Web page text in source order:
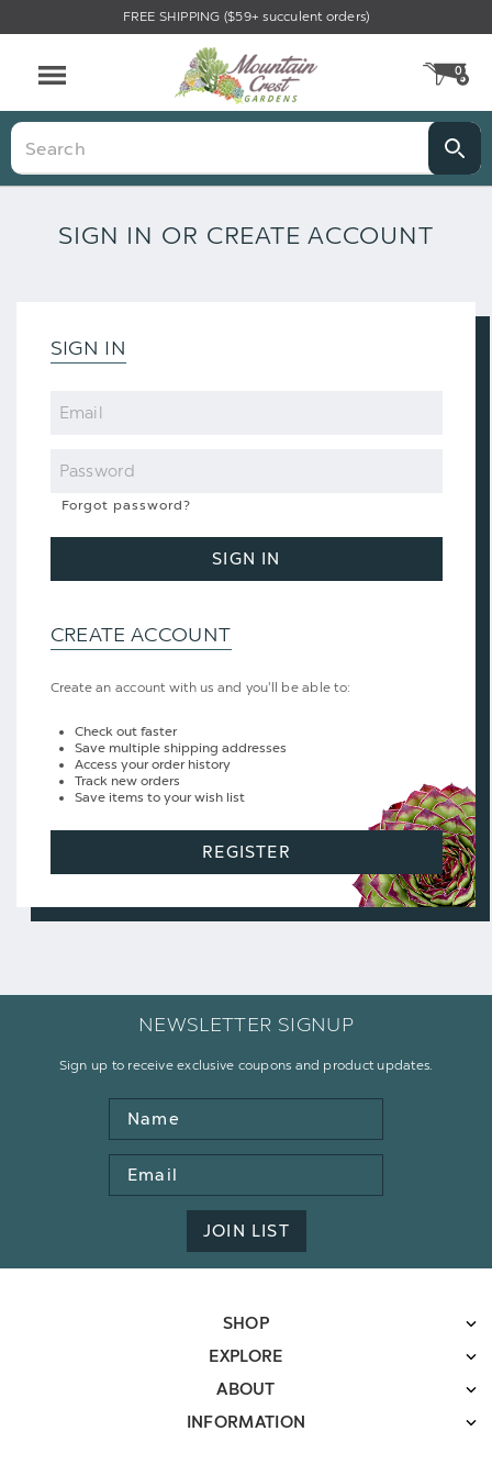
FREE SHIPPING ($59+ succulent orders)
0
Search
SIGN IN OR CREATE ACCOUNT
SIGN IN
Email
Password
Forgot password?
SIGN IN
CREATE ACCOUNT
Create an account with us and you'll be able to:
Check out faster
Save multiple shipping addresses
Access your order history
Track new orders
Save items to your wish list
REGISTER
NEWSLETTER SIGNUP
Sign up to receive exclusive coupons and product updates.
Name
Email
Address
JOIN LIST
SHOP
EXPLORE
ABOUT
INFORMATION